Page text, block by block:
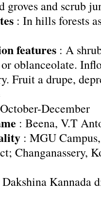
groves and scrub
: In hills forests
features : A
oblanceolate.
Fruit a drupe,
December
: Beena, V.T
: MGU
Changanassery,
Dakshina Kannada